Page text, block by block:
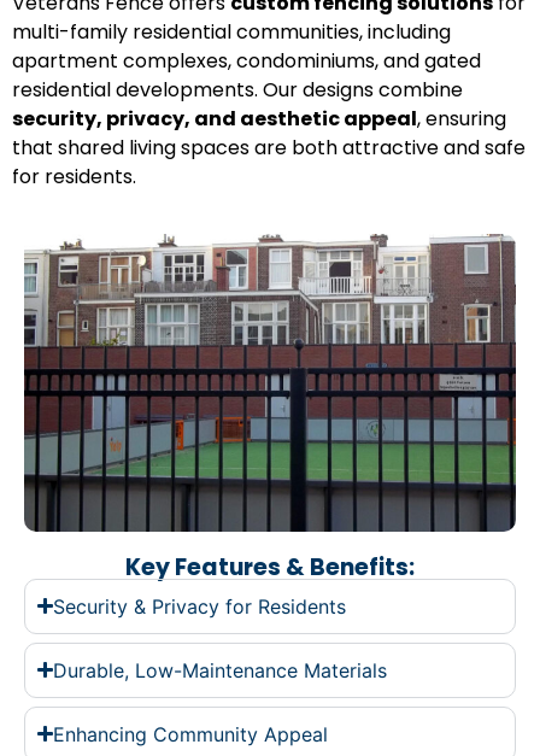
multi-family residential communities, including
apartment complexes, condominiums, and gated
residential developments. Our designs combine
security, privacy, and aesthetic appeal, ensuring
that shared living spaces are both attractive and safe
for residents.
Key Features & Benefits:
Security & Privacy for Residents
Durable, Low-Maintenance Materials
Enhancing Community Appeal